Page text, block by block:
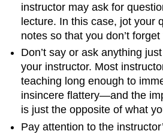
instructor may ask for
lecture. In this case, jot your
notes so that you don’t
Don’t say or ask anything
your instructor. Most
teaching long enough to
insincere flattery—and the
is just the opposite of what
Pay attention to the